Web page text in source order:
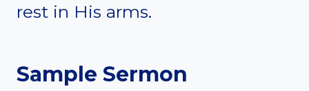
rest in His arms.
Sample Sermon